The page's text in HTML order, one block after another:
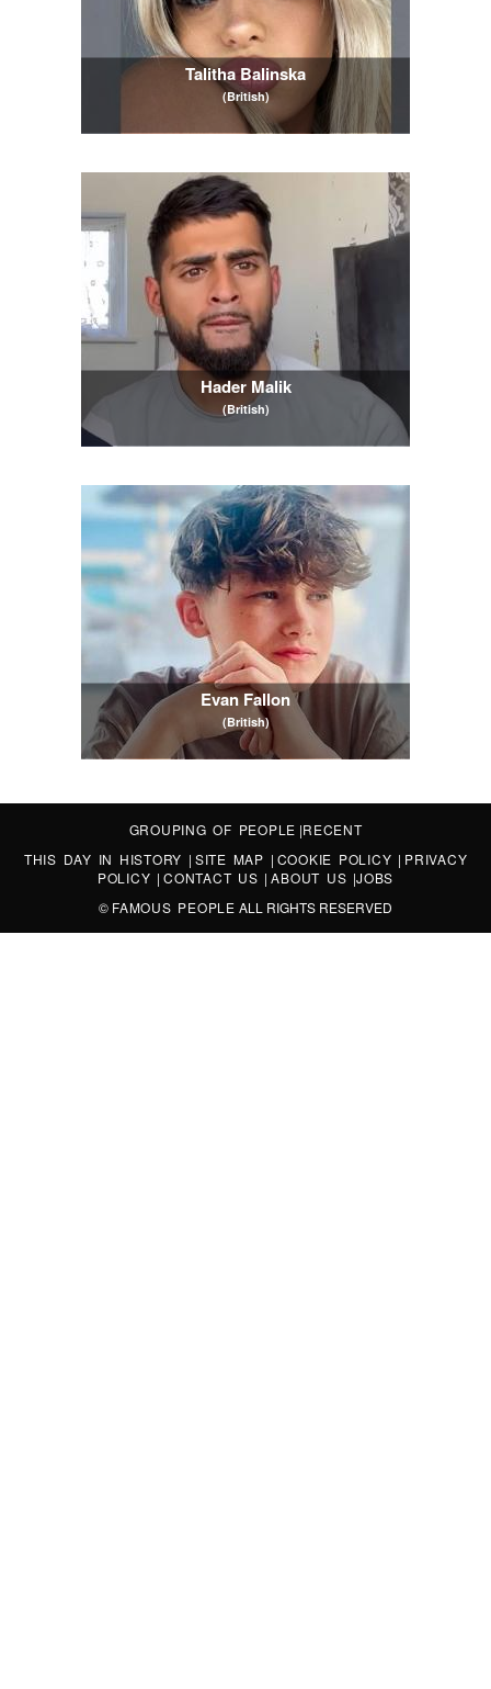
Talitha Balinska
(British)
Hader Malik
(British)
Evan Fallon
(British)
GROUPING OF PEOPLE |RECENT
THIS DAY IN HISTORY | SITE MAP | COOKIE POLICY | PRIVACY
POLICY |CONTACT US |ABOUT US |JOBS
© FAMOUS PEOPLE ALL RIGHTS RESERVED